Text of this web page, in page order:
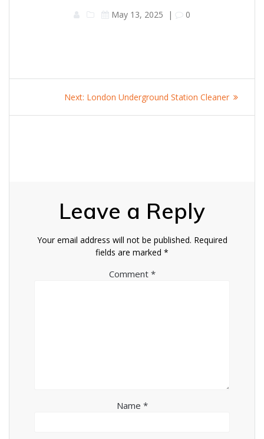
May 13, 2025 | 0
navigation
Next: Next
London Underground Station Cleaner
Leave a Reply
Your email address will not be published. Required
fields are marked *
Comment *
Name *